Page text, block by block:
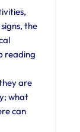
the
reading
are
what
can